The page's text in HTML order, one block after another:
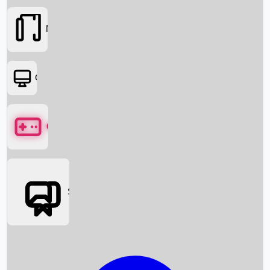
Box Office News
Movies
OTT
Games
Social Media